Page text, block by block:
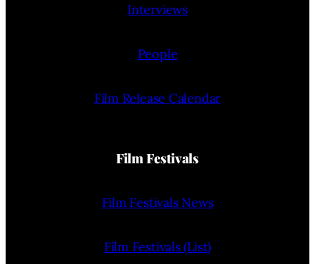
Interviews
People
Film Release Calendar
Film Festivals
Film Festivals News
Film Festivals (List)